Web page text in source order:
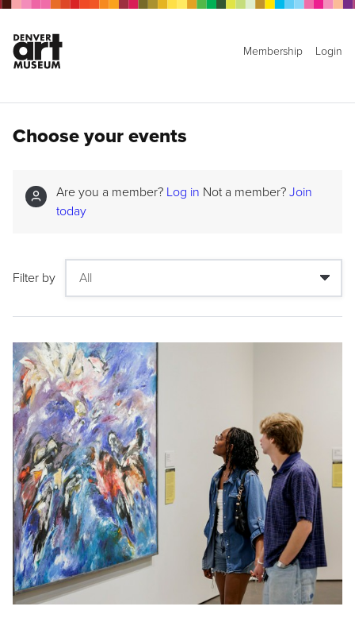
Membership Login
Choose your events
Are you a member? Log in Not a member? Join
today
Filter by